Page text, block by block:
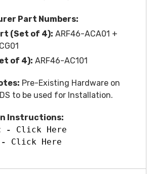
Part Numbers:
(Set of 4): ARF46-ACA01 +
of 4): ARF46-AC101
Pre-Existing Hardware on
to be used for Installation.
Instructions:
- Click Here
- Click Here